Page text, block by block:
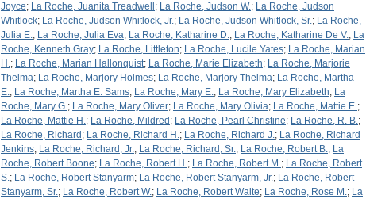
Joyce; La Roche, Juanita Treadwell ; La Roche, Judson W.; La Roche, Judson
Whitlock; La Roche, Judson Whitlock, Jr.; La Roche, Judson Whitlock, Sr.; La Roche,
Julia E.; La Roche, Julia Eva; La Roche, Katharine D.; La Roche, Katharine De V.; La
Roche, Kenneth Gray; La Roche, Littleton; La Roche, Lucile Yates; La Roche, Marian
H.; La Roche, Marian Hallonquist; La Roche, Marie Elizabeth; La Roche, Marjorie
Thelma; La Roche, Marjory Holmes; La Roche, Marjory Thelma; La Roche, Martha
E.; La Roche, Martha E. Sams; La Roche, Mary E.; La Roche, Mary Elizabeth; La
Roche, Mary G.; La Roche, Mary Oliver; La Roche, Mary Olivia; La Roche, Mattie E.;
La Roche, Mattie H.; La Roche, Mildred ; La Roche, Pearl Christine; La Roche, R. B.;
La Roche, Richard ; La Roche, Richard H.; La Roche, Richard J.; La Roche, Richard
Jenkins; La Roche, Richard, Jr.; La Roche, Richard, Sr.; La Roche, Robert B.; La
Roche, Robert Boone; La Roche, Robert H.; La Roche, Robert M.; La Roche, Robert
S.; La Roche, Robert Stanyarm; La Roche, Robert Stanyarm, Jr.; La Roche, Robert
Stanyarm, Sr.; La Roche, Robert W.; La Roche, Robert Waite; La Roche, Rose M.; La